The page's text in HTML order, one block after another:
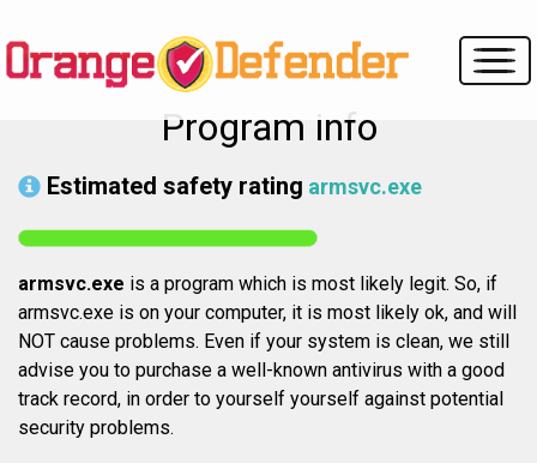
Program info
Estimated safety rating armsvc.exe
armsvc.exe is a program which is most likely legit. So, if
armsvc.exe is on your computer, it is most likely ok, and will
NOT cause problems. Even if your system is clean, we still
advise you to purchase a well-known antivirus with a good
track record, in order to yourself yourself against potential
security problems.